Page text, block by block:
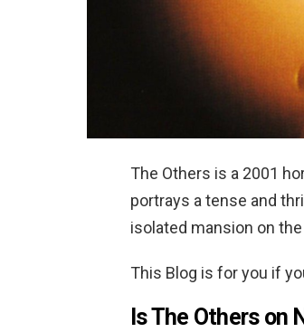
The Others is a 2001
portrays a tense and
isolated mansion on
This Blog is for you if
Is The Others on